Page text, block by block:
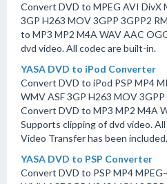
Convert DVD to MPEG AVI DivX
3GP H263 MOV 3GPP 3GPP2
to MP3 MP2 M4A WAV AAC
dvd video. All codec are built-in.
YASA DVD to iPod Converter
Convert DVD to iPod PSP MP4
WMV ASF 3GP H263 MOV
Convert DVD to MP3 MP2 M4A
Supports clipping of dvd video.
Video Transfer has been included.
YASA DVD to PSP Converter
Convert DVD to PSP MP4